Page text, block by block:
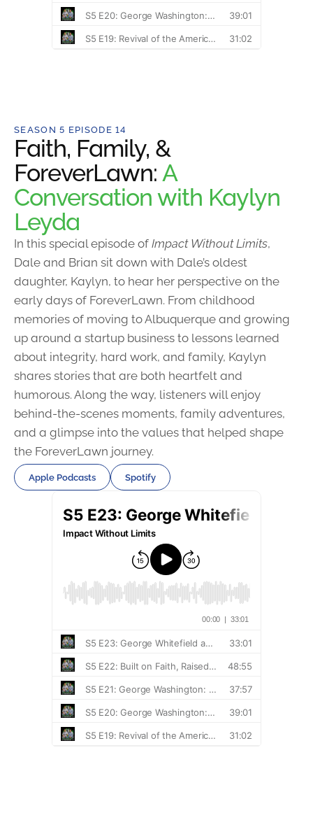
SEASON 5 EPISODE 14
Faith, Family, &
ForeverLawn: A
Conversation with Kaylyn
Leyda
In this special episode of Impact Without Limits,
Dale and Brian sit down with Dale’s oldest
daughter, Kaylyn, to hear her perspective on the
early days of ForeverLawn. From childhood
memories of moving to Albuquerque and growing
up around a startup business to lessons learned
about integrity, hard work, and family, Kaylyn
shares stories that are both heartfelt and
humorous. Along the way, listeners will enjoy
behind-the-scenes moments, family adventures,
and a glimpse into the values that helped shape
the ForeverLawn journey.
Apple Podcasts Spotify